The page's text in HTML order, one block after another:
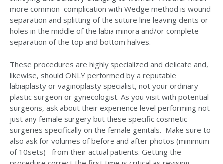
more common complication with Wedge method is wound
separation and splitting of the suture line leaving dents or
holes in the middle of the labia minora and/or complete
separation of the top and bottom halves.
These procedures are highly specialized and delicate and,
likewise, should ONLY performed by a reputable
labiaplasty or vaginoplasty specialist, not your ordinary
plastic surgeon or gynecologist. As you visit with potential
surgeons, ask about their experience level performing not
just any female surgery but these specific cosmetic
surgeries specifically on the female genitals. Make sure to
also ask for volumes of before and after photos (minimum
of 10sets) from their actual patients. Getting the